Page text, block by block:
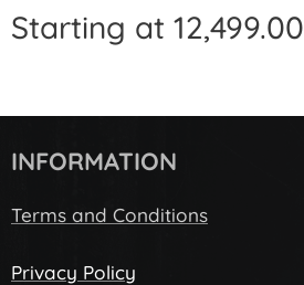
Starting at 12,499.00
INFORMATION
Terms and Conditions
Privacy Policy